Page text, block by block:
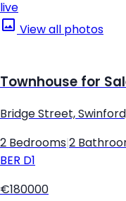
live
View all photos
Townhouse for
Bridge Street,
2 Bedrooms 2
BER D1
€180000